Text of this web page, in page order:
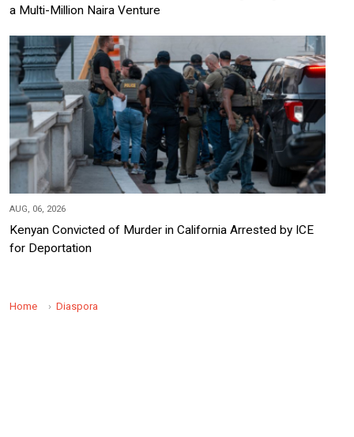
a Multi-Million Naira Venture
AUG, 06, 2026
Kenyan Convicted of Murder in California Arrested by ICE
for Deportation
Home Diaspora